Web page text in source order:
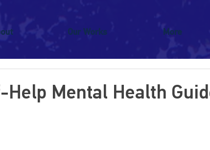
Our Works More
Mental Health